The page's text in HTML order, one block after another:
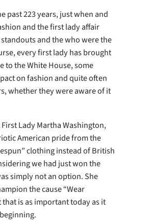
past 223 years, just when and
and the first lady affair
and the who were the
every first lady has brought
to the White House, some
on fashion and quite often
whether they were aware of it
Lady Martha Washington,
American pride from the
clothing instead of British
we had just won the
simply not an option. She
the cause “Wear
that is as important today as it